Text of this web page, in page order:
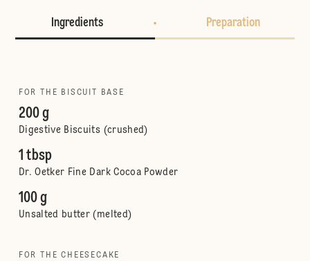
Ingredients Preparation
FOR THE BISCUIT BASE
200 g
Digestive Biscuits (crushed)
1 tbsp
Dr. Oetker Fine Dark Cocoa Powder
100 g
Unsalted butter (melted)
FOR THE CHEESECAKE